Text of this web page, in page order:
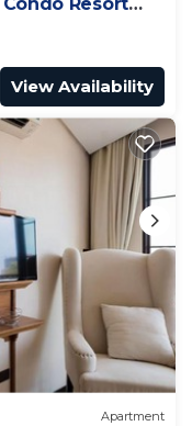
View Availability
Apartment